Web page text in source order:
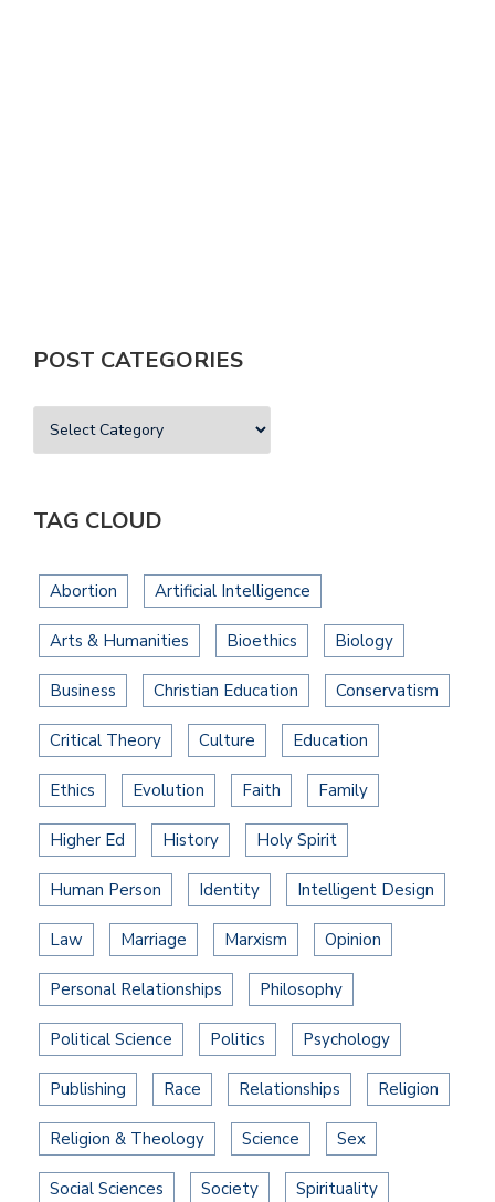
POST CATEGORIES
TAG CLOUD
Abortion Artificial Intelligence
Arts & Humanities Bioethics Biology
Business Christian Education Conservatism
Critical Theory Culture Education
Ethics Evolution Faith Family
Higher Ed History Holy Spirit
Human Person Identity Intelligent Design
Law Marriage Marxism Opinion
Personal Relationships Philosophy
Political Science Politics Psychology
Publishing Race Relationships Religion
Religion & Theology Science Sex
Social Sciences Society Spirituality